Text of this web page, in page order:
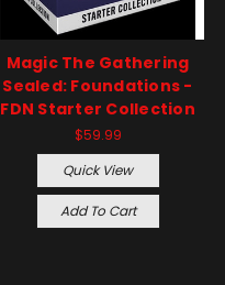
Magic The Gathering
Sealed: Foundations -
FDN Starter Collection
$59.99
Quick View
Add To Cart